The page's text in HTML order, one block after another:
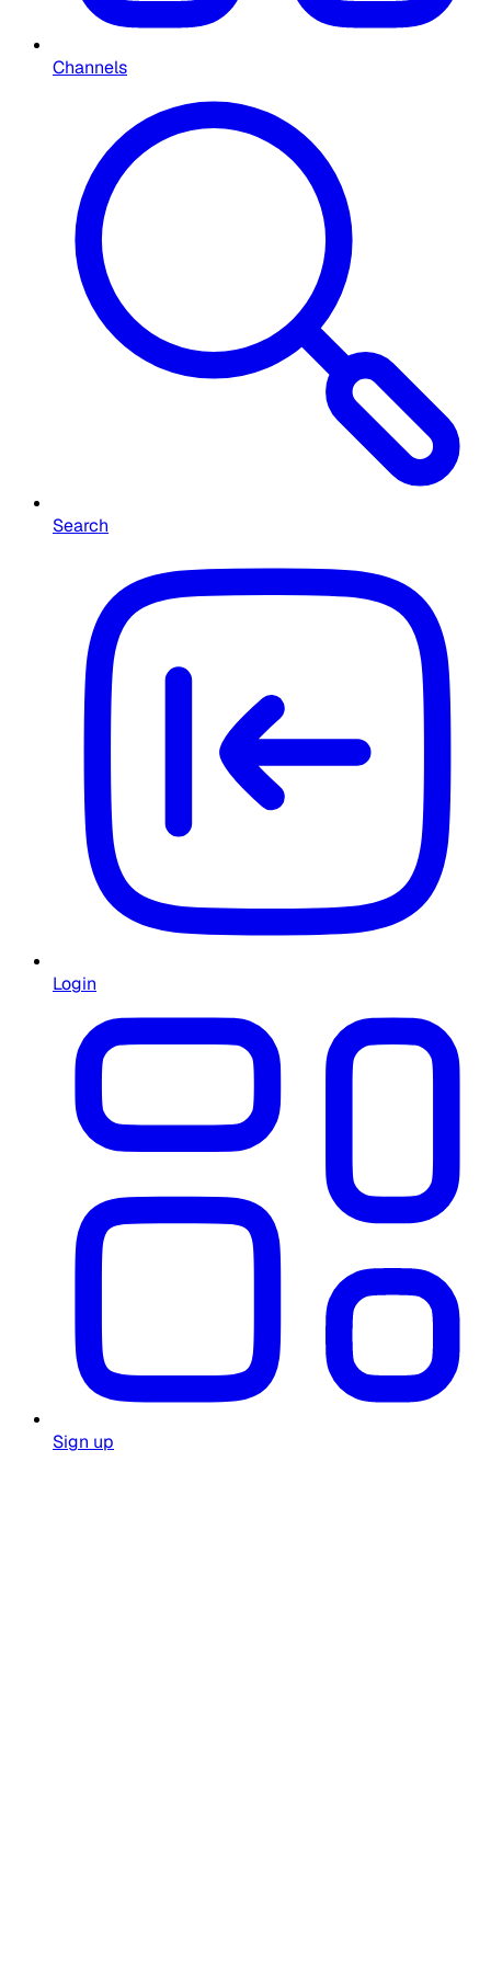
Channels
Search
Login
Sign up